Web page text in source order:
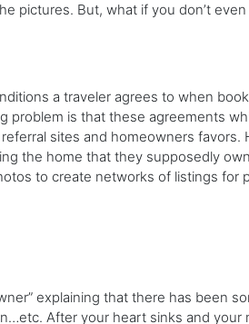
pictures. But, what if you don’t
a traveler agrees to when
problem is that these agreements
sites and homeowners favors.
the home that they supposedly
to create networks of listings for
explaining that there has been
After your heart sinks and your